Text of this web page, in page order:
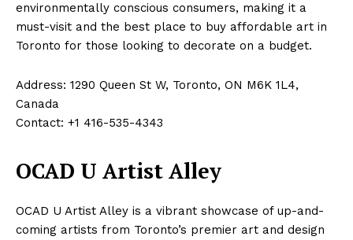
environmentally conscious consumers, making it a
must-visit and the best place to buy affordable art in
Toronto for those looking to decorate on a budget.
Address: 1290 Queen St W, Toronto, ON M6K 1L4,
Canada
Contact: +1 416-535-4343
OCAD U Artist Alley
OCAD U Artist Alley is a vibrant showcase of up-and-
coming artists from Toronto’s premier art and design